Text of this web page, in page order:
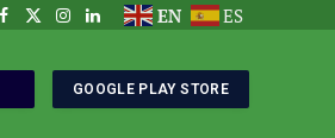
Facebook
X
Instagram
LinkedInEN ES
GOOGLE PLAY STORE